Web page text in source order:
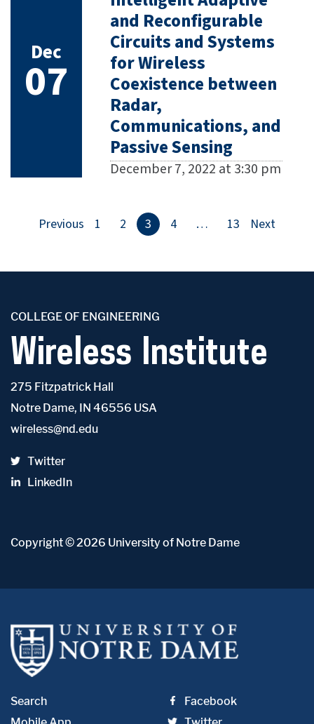
Dec
07
and Reconfigurable
Circuits and Systems
for Wireless
Coexistence between
Radar,
Communications, and
Passive Sensing
December 7, 2022 at 3:30 pm
Previous 1 2 3 4 … 13 Next
COLLEGE OF ENGINEERING
Wireless Institute
275 Fitzpatrick Hall
Notre Dame, IN 46556 USA
wireless@nd.edu
Twitter
LinkedIn
Copyright© 2026 University of Notre Dame
Search
Facebook